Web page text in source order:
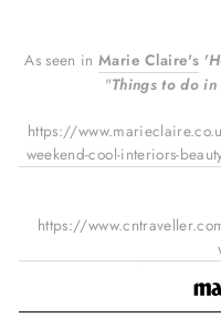
As seen inMarie Claire's
"Things to do
https://
weekend-cool-interiors-
https://